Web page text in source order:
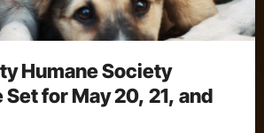
Humane Society
Set for May 20, 21, and